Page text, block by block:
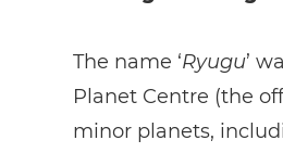
The name ‘Ryugu’
Planet Centre (the
minor planets,